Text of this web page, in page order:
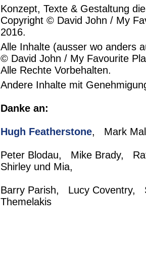
Konzept, Texte & Gestaltung
Copyright © David John / My
2016.
Alle Inhalte (ausser wo anders
© David John / My Favourite
Alle Rechte Vorbehalten.
Andere Inhalte mit
Danke an:
Hugh Featherstone, Mark
Peter Blodau, Mike Brady,
Shirley und Mia,
Barry Parish, Lucy Coventry,
Themelakis